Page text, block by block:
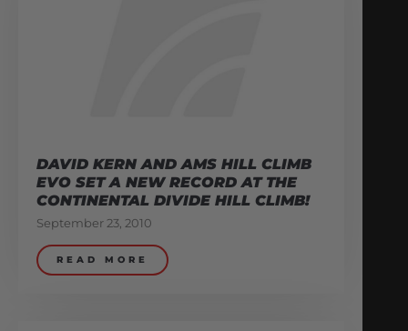
DAVID KERN AND AMS HILL CLIMB
EVO SET A NEW RECORD AT THE
CONTINENTAL DIVIDE HILL CLIMB!
September 23, 2010
READ MORE